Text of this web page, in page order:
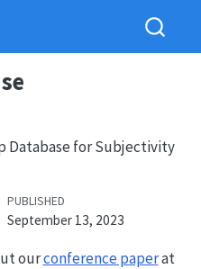
Database for Subjectivity
PUBLISHED
September 13, 2023
ourconference paperat